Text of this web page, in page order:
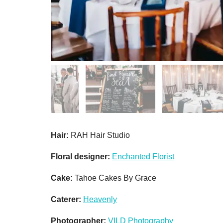
Hair: RAH Hair Studio
Floral designer: Enchanted Florist
Cake: Tahoe Cakes By Grace
Caterer: Heavenly
Photographer: VILD Photography